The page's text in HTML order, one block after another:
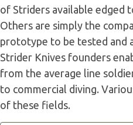
of Striders available edged
Others are simply the
prototype to be tested and
Strider Knives founders
from the average line
to commercial diving.
of these fields.